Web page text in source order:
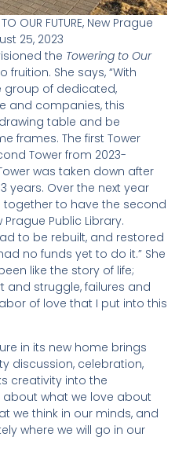
OUR FUTURE, New Prague
25, 2023
the Towering to Our
She says, “With
group of dedicated,
and companies, this
table and be
frames. The first Tower
Tower from 2023-
was taken down after
years. Over the next year
to have the second
Public Library.
to be rebuilt, and restored
no funds yet to do it.” She
like the story of life;
and struggle, failures and
of love that I put into this
in its new home brings
discussion, celebration,
creativity into the
what we love about
we think in our minds, and
where we will go in our